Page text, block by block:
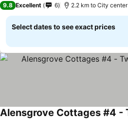
9.8 Excellent 6 2.2 km to City center
Select dates to see exact prices